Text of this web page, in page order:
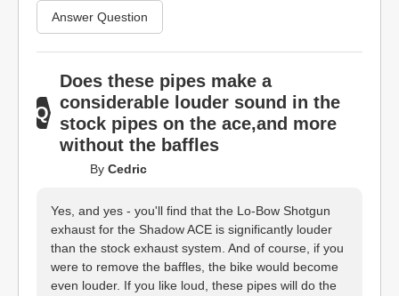
Answer Question
Does these pipes make a
considerable louder sound in the
stock pipes on the ace,and more
without the baffles
By Cedric
Yes, and yes - you'll find that the Lo-Bow Shotgun
exhaust for the Shadow ACE is significantly louder
than the stock exhaust system. And of course, if you
were to remove the baffles, the bike would become
even louder. If you like loud, these pipes will do the